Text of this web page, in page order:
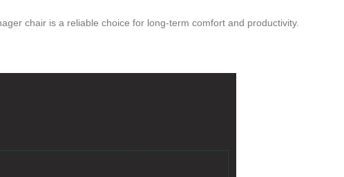
chair is a reliable choice for long-term comfort and productivity.